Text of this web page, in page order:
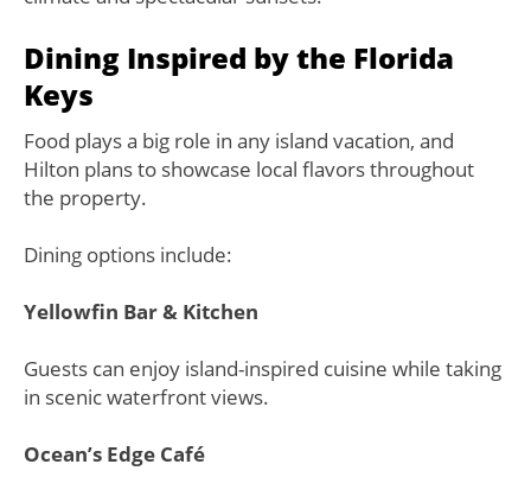
Dining Inspired by the Florida
Keys
Food plays a big role in any island vacation, and
Hilton plans to showcase local flavors throughout
the property.
Dining options include:
Yellowfin Bar & Kitchen
Guests can enjoy island-inspired cuisine while taking
in scenic waterfront views.
Ocean’s Edge Café